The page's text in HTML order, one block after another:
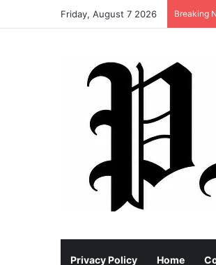
Friday, August 7 2026 Breaking
Privacy Policy Home